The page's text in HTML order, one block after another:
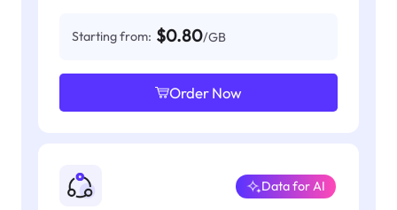
Starting from: $0.80/GB
Order Now
Data for AI